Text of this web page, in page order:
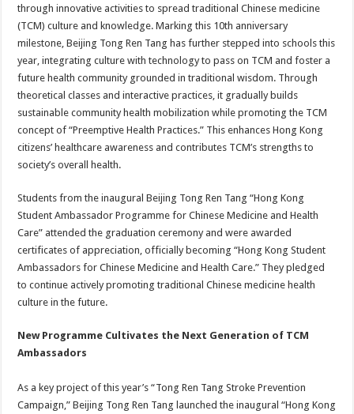
through innovative activities to spread traditional Chinese medicine
(TCM) culture and knowledge. Marking this 10th anniversary
milestone, Beijing Tong Ren Tang has further stepped into schools this
year, integrating culture with technology to pass on TCM and foster a
future health community grounded in traditional wisdom. Through
theoretical classes and interactive practices, it gradually builds
sustainable community health mobilization while promoting the TCM
concept of “Preemptive Health Practices.” This enhances Hong Kong
citizens’ healthcare awareness and contributes TCM’s strengths to
society’s overall health.
Students from the inaugural Beijing Tong Ren Tang “Hong Kong
Student Ambassador Programme for Chinese Medicine and Health
Care” attended the graduation ceremony and were awarded
certificates of appreciation, officially becoming “Hong Kong Student
Ambassadors for Chinese Medicine and Health Care.” They pledged
to continue actively promoting traditional Chinese medicine health
culture in the future.
New Programme Cultivates the Next Generation of TCM
Ambassadors
As a key project of this year’s “Tong Ren Tang Stroke Prevention
Campaign,” Beijing Tong Ren Tang launched the inaugural “Hong Kong